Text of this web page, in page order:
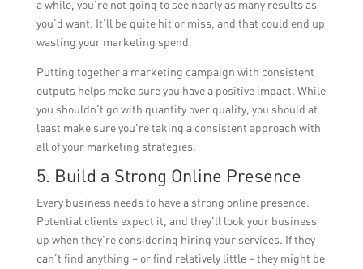
a while, you’re not going to see nearly as many results as
you’d want. It’ll be quite hit or miss, and that could end up
wasting your marketing spend.
Putting together a marketing campaign with consistent
outputs helps make sure you have a positive impact. While
you shouldn’t go with quantity over quality, you should at
least make sure you’re taking a consistent approach with
all of your marketing strategies.
5. Build a Strong Online Presence
Every business needs to have a strong online presence.
Potential clients expect it, and they’ll look your business
up when they’re considering hiring your services. If they
can’t find anything – or find relatively little – they might be